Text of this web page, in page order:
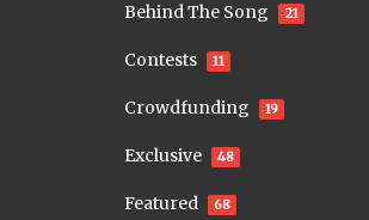
Behind The Song 21
Contests 11
Crowdfunding 19
Exclusive 48
Featured 68